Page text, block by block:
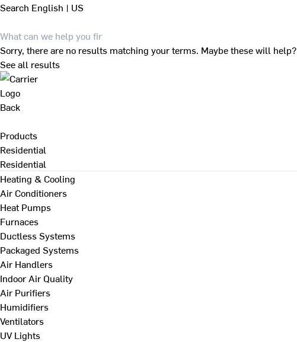
Search English | US
Sorry, there are no results matching your terms. Maybe these will help?
See all results
Back
Products
Residential
Residential
Heating & Cooling
Air Conditioners
Heat Pumps
Furnaces
Ductless Systems
Packaged Systems
Air Handlers
Indoor Air Quality
Air Purifiers
Humidifiers
Ventilators
UV Lights